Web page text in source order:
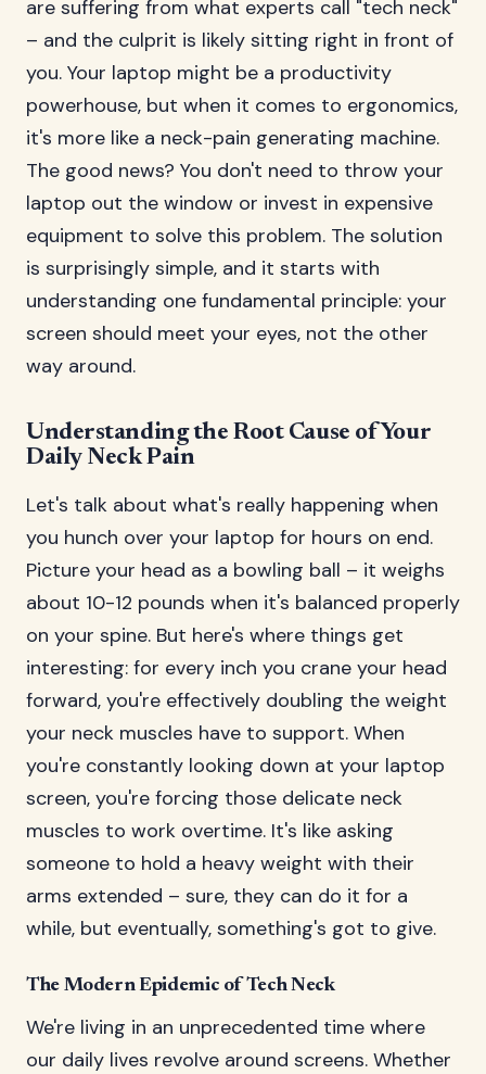
are suffering from what experts call "tech neck"
– and the culprit is likely sitting right in front of
you. Your laptop might be a productivity
powerhouse, but when it comes to ergonomics,
it's more like a neck-pain generating machine.
The good news? You don't need to throw your
laptop out the window or invest in expensive
equipment to solve this problem. The solution
is surprisingly simple, and it starts with
understanding one fundamental principle: your
screen should meet your eyes, not the other
way around.
Understanding the Root Cause of Your
Daily Neck Pain
Let's talk about what's really happening when
you hunch over your laptop for hours on end.
Picture your head as a bowling ball – it weighs
about 10-12 pounds when it's balanced properly
on your spine. But here's where things get
interesting: for every inch you crane your head
forward, you're effectively doubling the weight
your neck muscles have to support. When
you're constantly looking down at your laptop
screen, you're forcing those delicate neck
muscles to work overtime. It's like asking
someone to hold a heavy weight with their
arms extended – sure, they can do it for a
while, but eventually, something's got to give.
The Modern Epidemic of Tech Neck
We're living in an unprecedented time where
our daily lives revolve around screens. Whether